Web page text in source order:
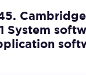
System